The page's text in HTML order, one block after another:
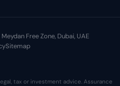
Free Zone, Dubai, UAE
Sitemap
tax or investment advice. Assurance